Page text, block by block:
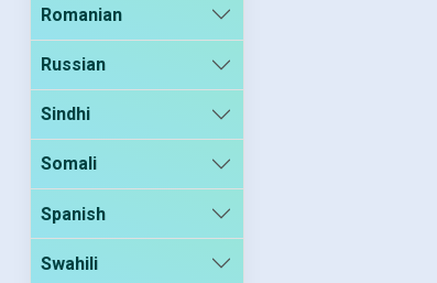
Romanian
Russian
Sindhi
Somali
Spanish
Swahili